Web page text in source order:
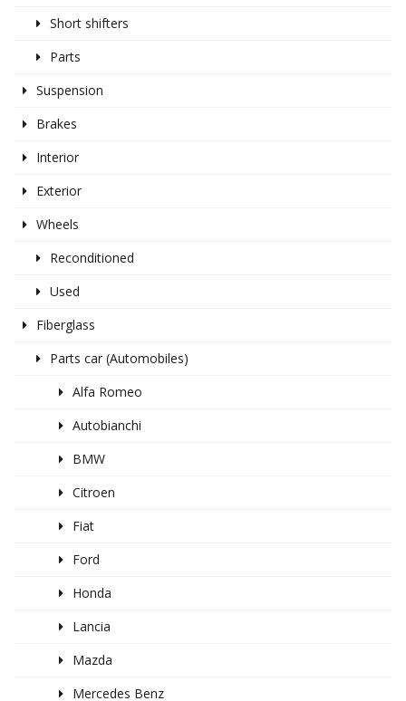
Short shifters
Parts
Suspension
Brakes
Interior
Exterior
Wheels
Reconditioned
Used
Fiberglass
Parts car (Automobiles)
Alfa Romeo
Autobianchi
BMW
Citroen
Fiat
Ford
Honda
Lancia
Mazda
Mercedes Benz